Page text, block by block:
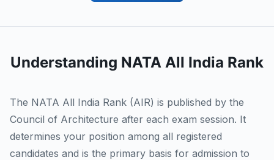
Understanding NATA All India Rank
The NATA All India Rank (AIR) is published by the
Council of Architecture after each exam session. It
determines your position among all registered
candidates and is the primary basis for admission to